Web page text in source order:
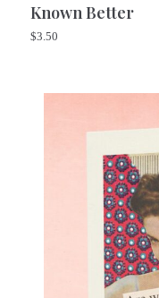
Known Better
$3.50